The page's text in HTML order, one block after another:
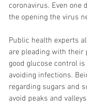
coronavirus. Even one
the opening the virus
Public health experts
are pleading with their
good glucose control
avoiding infections.
regarding sugars and
avoid peaks and